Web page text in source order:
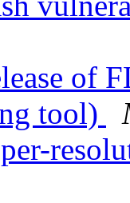
of
tool)